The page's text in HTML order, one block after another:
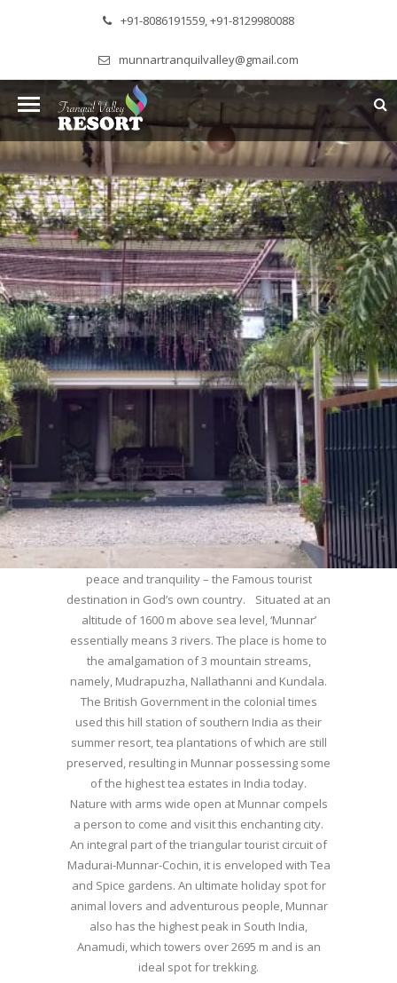
+91-8086191559, +91-8129980088
munnartranquilvalley@gmail.com
WELCOME TO MUNNAR
Munnar – Most beautiful Hill Station – a haven of
peace and tranquility – the Famous tourist
destination in God’s own country. Situated at an
altitude of 1600 m above sea level, ‘Munnar’
essentially means 3 rivers. The place is home to
the amalgamation of 3 mountain streams,
namely, Mudrapuzha, Nallathanni and Kundala.
The British Government in the colonial times
used this hill station of southern India as their
summer resort, tea plantations of which are still
preserved, resulting in Munnar possessing some
of the highest tea estates in India today.
Nature with arms wide open at Munnar compels
a person to come and visit this enchanting city.
An integral part of the triangular tourist circuit of
Madurai-Munnar-Cochin, it is enveloped with Tea
and Spice gardens. An ultimate holiday spot for
animal lovers and adventurous people, Munnar
also has the highest peak in South India,
Anamudi, which towers over 2695 m and is an
ideal spot for trekking.